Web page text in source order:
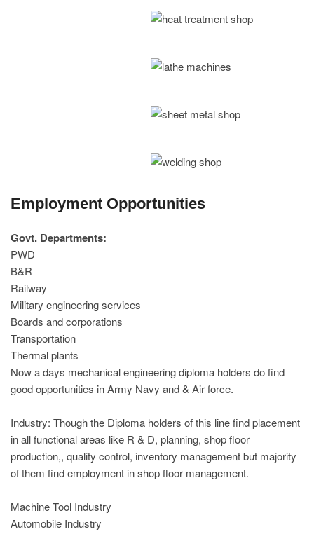
Employment Opportunities
Govt. Departments:
PWD
B&R
Railway
Military engineering services
Boards and corporations
Transportation
Thermal plants
Now a days mechanical engineering diploma holders do find
good opportunities in Army Navy and & Air force.
Industry: Though the Diploma holders of this line find placement
in all functional areas like R & D, planning, shop floor
production,, quality control, inventory management but majority
of them find employment in shop floor management.
Machine Tool Industry
Automobile Industry